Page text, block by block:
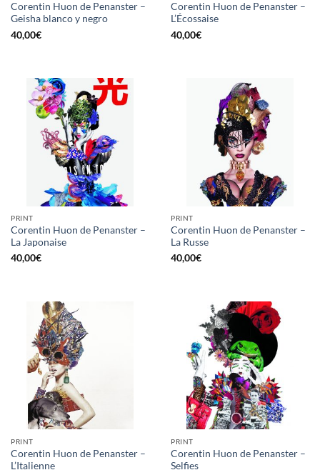
Corentin Huon de Penanster –
Geisha blanco y negro
40,00€
Corentin Huon de Penanster –
L’Écossaise
40,00€
PRINT
Corentin Huon de Penanster –
La Japonaise
40,00€
PRINT
Corentin Huon de Penanster –
La Russe
40,00€
PRINT
Corentin Huon de Penanster –
L’Italienne
PRINT
Corentin Huon de Penanster –
Selfies